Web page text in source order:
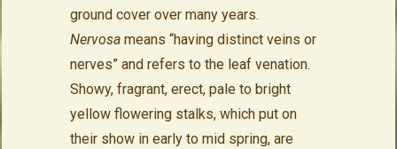
ground cover over many years.
Nervosa means “having distinct veins or
nerves” and refers to the leaf venation.
Showy, fragrant, erect, pale to bright
yellow flowering stalks, which put on
their show in early to mid spring, are